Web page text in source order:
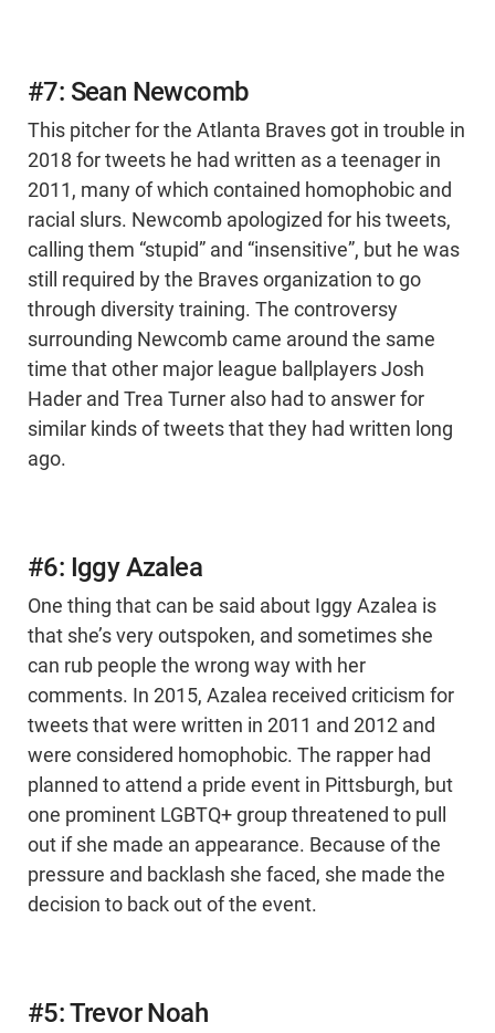
#7: Sean Newcomb
This pitcher for the Atlanta Braves got in trouble in
2018 for tweets he had written as a teenager in
2011, many of which contained homophobic and
racial slurs. Newcomb apologized for his tweets,
calling them “stupid” and “insensitive”, but he was
still required by the Braves organization to go
through diversity training. The controversy
surrounding Newcomb came around the same
time that other major league ballplayers Josh
Hader and Trea Turner also had to answer for
similar kinds of tweets that they had written long
ago.
#6: Iggy Azalea
One thing that can be said about Iggy Azalea is
that she’s very outspoken, and sometimes she
can rub people the wrong way with her
comments. In 2015, Azalea received criticism for
tweets that were written in 2011 and 2012 and
were considered homophobic. The rapper had
planned to attend a pride event in Pittsburgh, but
one prominent LGBTQ+ group threatened to pull
out if she made an appearance. Because of the
pressure and backlash she faced, she made the
decision to back out of the event.
#5: Trevor Noah